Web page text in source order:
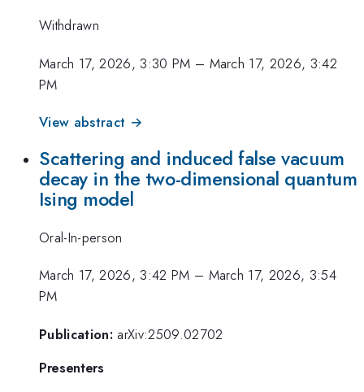
Withdrawn
March 17, 2026, 3:30 PM – March 17, 2026, 3:42
PM
View abstract →
Scattering and induced false vacuum
decay in the two-dimensional quantum
Ising model
Oral-In-person
March 17, 2026, 3:42 PM – March 17, 2026, 3:54
PM
Publication: arXiv:2509.02702
Presenters